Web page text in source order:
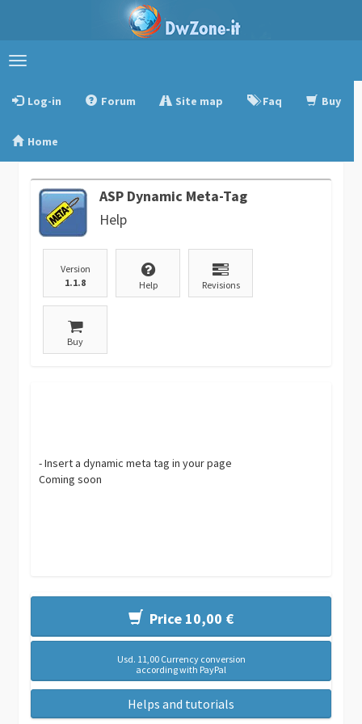
Toggle
Log-in
Forum Site map Faq Buy
Home
ASP Dynamic Meta-Tag
Help
Version
1.1.8
Help Revisions
Buy
- Insert a dynamic meta tag in your page
Coming soon
Price 10,00 €
Usd. 11,00 Currency conversion
according with PayPal
Helps and tutorials